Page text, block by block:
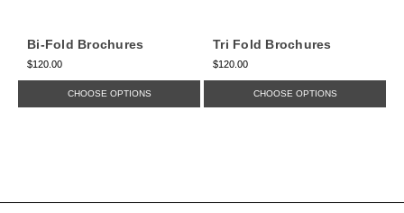
Bi-Fold Brochures
$120.00
CHOOSE OPTIONS
Tri Fold Brochures
$120.00
CHOOSE OPTIONS